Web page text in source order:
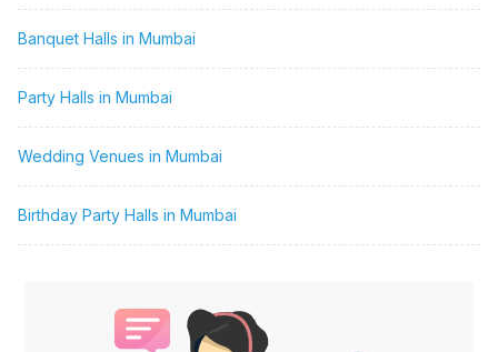
Banquet Halls in Mumbai
Party Halls in Mumbai
Wedding Venues in Mumbai
Birthday Party Halls in Mumbai